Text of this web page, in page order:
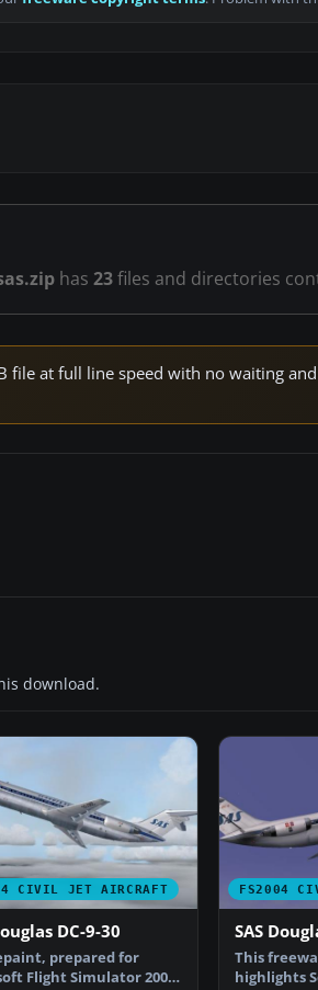
has 23files and directories
file at full line speed with no waiting
download.
CIVIL JET AIRCRAFT
DC-9-30
prepared for
Flight Simulator 2004,
FS2004
SAS
This
highlights